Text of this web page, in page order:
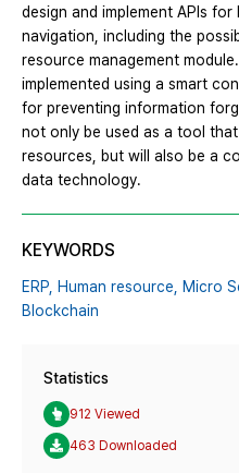
design and implement APIs
navigation, including the
resource management
implemented using a smart
for preventing information
not only be used as a tool
resources, but will also be a
data technology.
KEYWORDS
ERP, Human resource, Micro
Blockchain
Statistics
912 Viewed
463 Downloaded